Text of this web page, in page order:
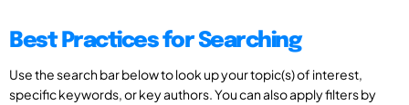
Best Practices for Searching
Use the search bar below to look up your topic(s) of interest,
specific keywords, or key authors. You can also apply filters by